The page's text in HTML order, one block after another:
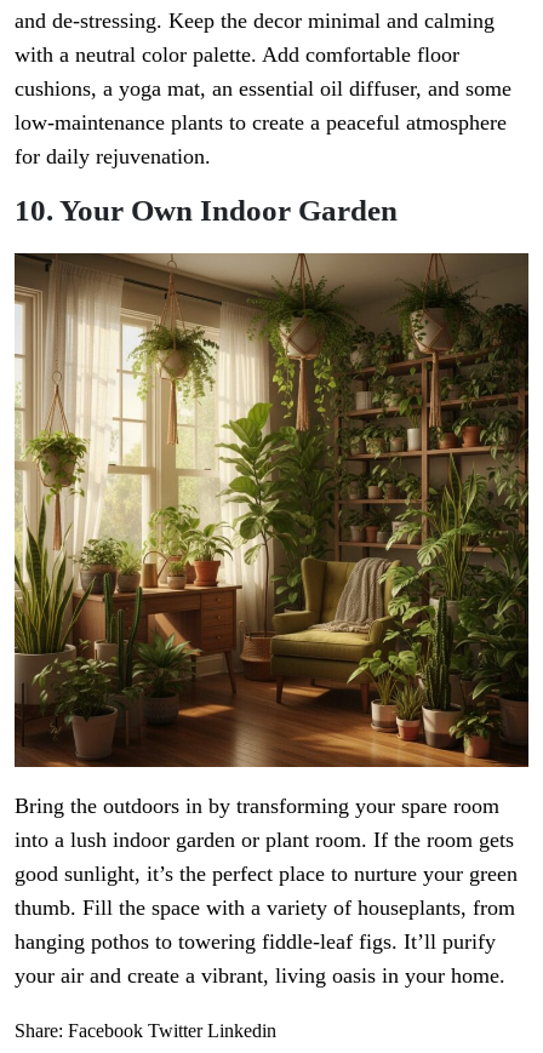
and de-stressing. Keep the decor minimal and calming
with a neutral color palette. Add comfortable floor
cushions, a yoga mat, an essential oil diffuser, and some
low-maintenance plants to create a peaceful atmosphere
for daily rejuvenation.
10. Your Own Indoor Garden
Bring the outdoors in by transforming your spare room
into a lush indoor garden or plant room. If the room gets
good sunlight, it’s the perfect place to nurture your green
thumb. Fill the space with a variety of houseplants, from
hanging pothos to towering fiddle-leaf figs. It’ll purify
your air and create a vibrant, living oasis in your home.
Share: Facebook Twitter Linkedin